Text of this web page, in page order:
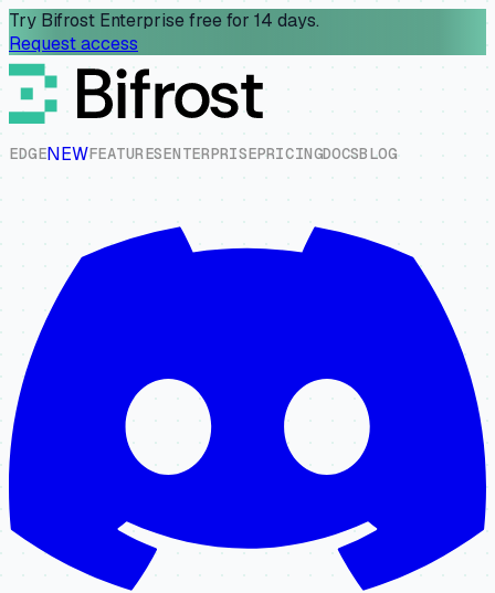
Try Bifrost Enterprise free for 14 days.
Request access
EDGENEWFEATURESENTERPRISEPRICINGDOCSBLOG